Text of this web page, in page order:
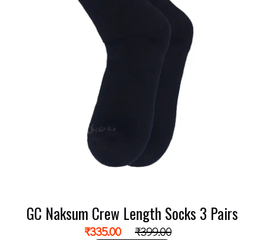
GC Naksum Crew Length Socks 3 Pairs
₹335.00 ₹399.00